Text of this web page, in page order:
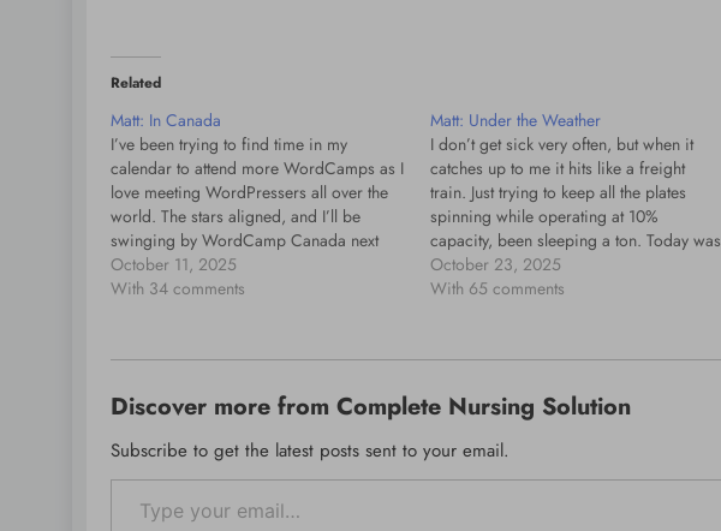
Related
Matt: In Canada
I’ve been trying to find time in my
calendar to attend more WordCamps as I
love meeting WordPressers all over the
world. The stars aligned, and I’ll be
swinging by WordCamp Canada next
week. They’ve put together an amazing
program, including open web pioneer
October 11, 2025
With 34 comments
Matt: Under the Weather
I don’t get sick very often, but when it
catches up to me it hits like a freight
train. Just trying to keep all the plates
spinning while operating at 10%
capacity, been sleeping a ton. Today was
in some ways better, some ways worse
than yesterday. I try to…
October 23, 2025
With 65 comments
Discover more from Complete Nursing Solution
Subscribe to get the latest posts sent to your email.
Type your email…